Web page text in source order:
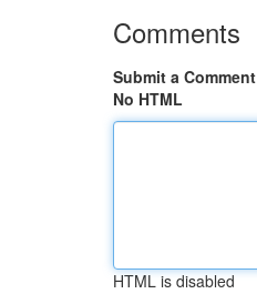
Comments
Submit a Comment
No HTML
HTML is disabled